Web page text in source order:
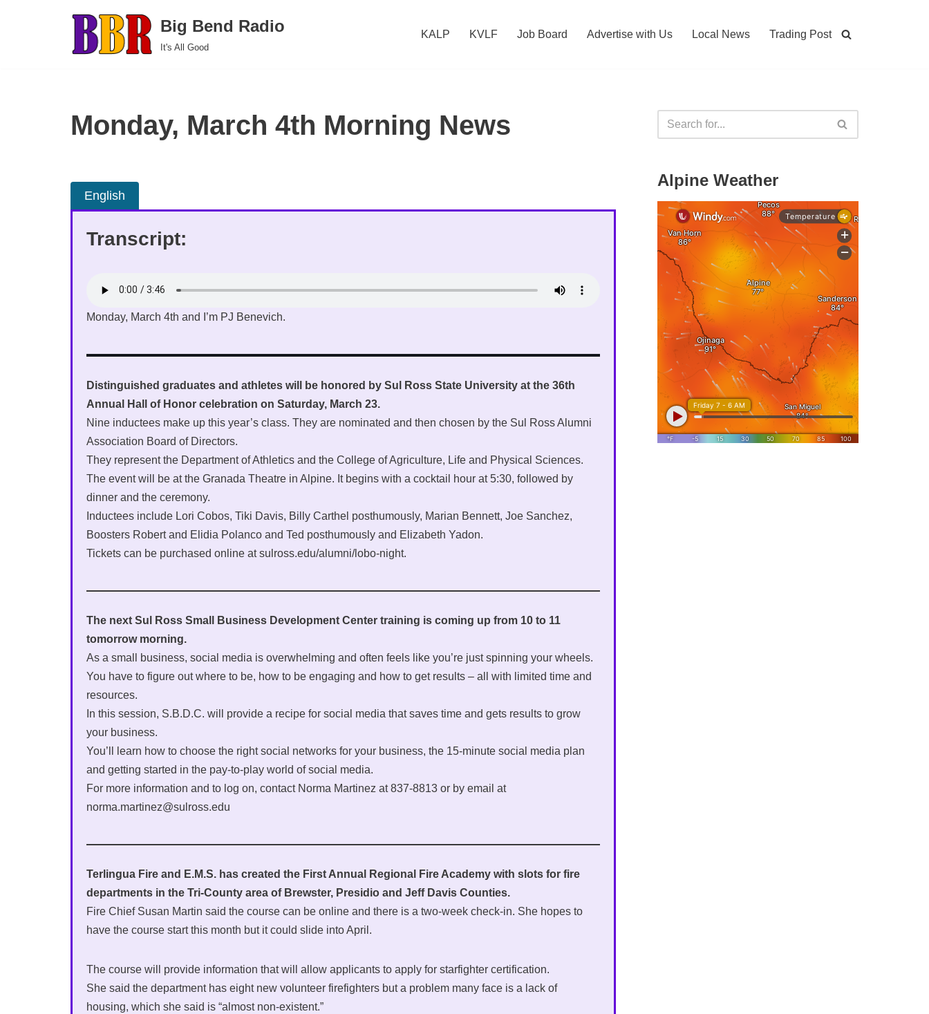
Big Bend Radio
It's All Good
KALP KVLF Job Board Advertise with Us Local News Trading Post
Monday, March 4th Morning News
English
Transcript:
Monday, March 4th and I’m PJ Benevich.
Distinguished graduates and athletes will be honored by Sul Ross State University at the 36th
Annual Hall of Honor celebration on Saturday, March 23.
Nine inductees make up this year’s class. They are nominated and then chosen by the Sul Ross Alumni
Association Board of Directors.
They represent the Department of Athletics and the College of Agriculture, Life and Physical Sciences.
The event will be at the Granada Theatre in Alpine. It begins with a cocktail hour at 5:30, followed by
dinner and the ceremony.
Inductees include Lori Cobos, Tiki Davis, Billy Carthel posthumously, Marian Bennett, Joe Sanchez,
Boosters Robert and Elidia Polanco and Ted posthumously and Elizabeth Yadon.
Tickets can be purchased online at sulross.edu/alumni/lobo-night.
The next Sul Ross Small Business Development Center training is coming up from 10 to 11
tomorrow morning.
As a small business, social media is overwhelming and often feels like you’re just spinning your wheels.
You have to figure out where to be, how to be engaging and how to get results – all with limited time and
resources.
In this session, S.B.D.C. will provide a recipe for social media that saves time and gets results to grow
your business.
You’ll learn how to choose the right social networks for your business, the 15-minute social media plan
and getting started in the pay-to-play world of social media.
For more information and to log on, contact Norma Martinez at 837-8813 or by email at
norma.martinez@sulross.edu
Terlingua Fire and E.M.S. has created the First Annual Regional Fire Academy with slots for fire
departments in the Tri-County area of Brewster, Presidio and Jeff Davis Counties.
Fire Chief Susan Martin said the course can be online and there is a two-week check-in. She hopes to
have the course start this month but it could slide into April.
The course will provide information that will allow applicants to apply for starfighter certification.
She said the department has eight new volunteer firefighters but a problem many face is a lack of
housing, which she said is “almost non-existent.”
Alpine Weather